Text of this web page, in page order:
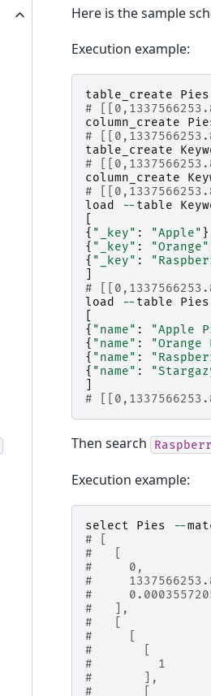
Here is the sample
Execution example:
table_create Pies
#
column_create
#
table_create
#
column_create
#
load
-- table
{ "_key" : "Apple"
{ "_key" : "Orange"
{ "_key" :
#
load
-- table
Pies
{ "name" : "Apple
{ "name" : "Orange
{ "name" :
{ "name" :
#
Then search
Execution example:
select Pies --
# [
#   [
#     0,
#
#
#   ],
#   [
#     [
#       [
#         1
#       ],
#       [